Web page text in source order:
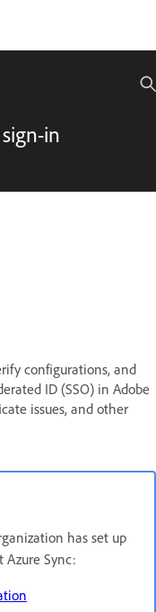
in
configurations, and
ID (SSO) in Adobe
issues, and other
has set up
Azure Sync: